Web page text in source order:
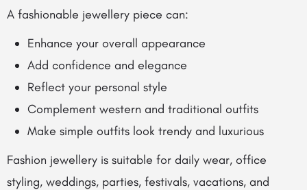
A fashionable jewellery piece can:
Enhance your overall appearance
Add confidence and elegance
Reflect your personal style
Complement western and traditional outfits
Make simple outfits look trendy and luxurious
Fashion jewellery is suitable for daily wear, office
styling, weddings, parties, festivals, vacations, and